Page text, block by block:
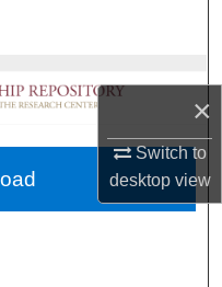
×
Switch to
desktopview